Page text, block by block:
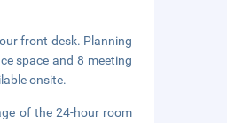
front desk. Planning
space and 8 meeting
onsite.
of the 24-hour room